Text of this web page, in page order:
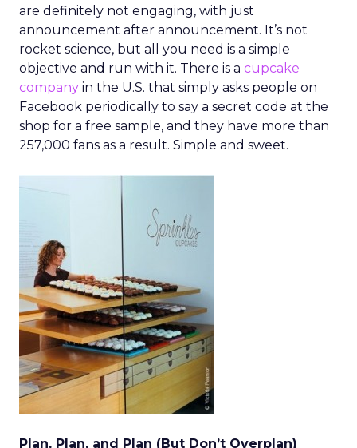
are definitely not engaging, with just
announcement after announcement. It’s not
rocket science, but all you need is a simple
objective and run with it. There is a cupcake
company in the U.S. that simply asks people on
Facebook periodically to say a secret code at the
shop for a free sample, and they have more than
257,000 fans as a result. Simple and sweet.
Plan, Plan, and Plan (But Don’t Overplan)